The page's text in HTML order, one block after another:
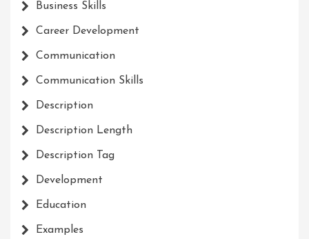
Business Skills
Career Development
Communication
Communication Skills
Description
Description Length
Description Tag
Development
Education
Examples